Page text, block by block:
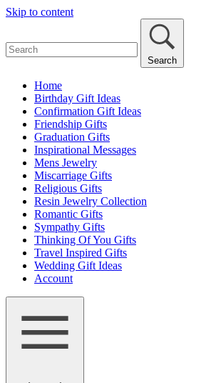
Skip to content
Search
Home
Birthday Gift Ideas
Confirmation Gift Ideas
Friendship Gifts
Graduation Gifts
Inspirational Messages
Mens Jewelry
Miscarriage Gifts
Religious Gifts
Resin Jewelry Collection
Romantic Gifts
Sympathy Gifts
Thinking Of You Gifts
Travel Inspired Gifts
Wedding Gift Ideas
Account